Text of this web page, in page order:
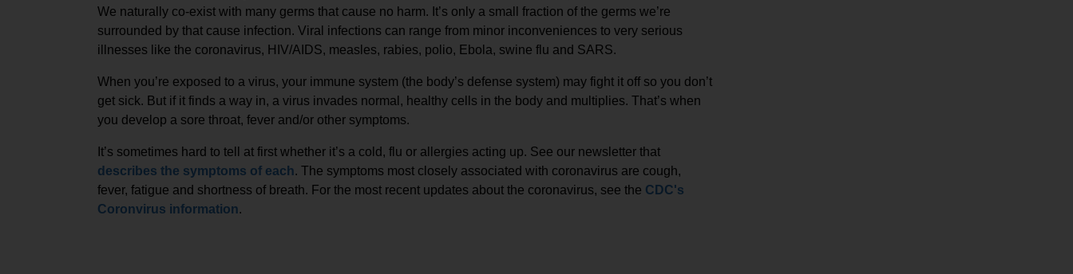
We naturally co-exist with many germs that cause no harm. It’s only a small fraction of the germs we’re
surrounded by that cause infection. Viral infections can range from minor inconveniences to very serious
illnesses like the coronavirus, HIV/AIDS, measles, rabies, polio, Ebola, swine flu and SARS.
When you’re exposed to a virus, your immune system (the body’s defense system) may fight it off so you don’t
get sick. But if it finds a way in, a virus invades normal, healthy cells in the body and multiplies. That’s when
you develop a sore throat, fever and/or other symptoms.
It’s sometimes hard to tell at first whether it’s a cold, flu or allergies acting up. See our newsletter that
describes the symptoms of each. The symptoms most closely associated with coronavirus are cough,
fever, fatigue and shortness of breath. For the most recent updates about the coronavirus, see the CDC's
Coronvirus information.